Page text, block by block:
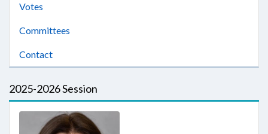
Votes
Committees
Contact
2025-2026 Session